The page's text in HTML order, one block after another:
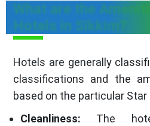
What are the
Hotels in Sikkim?
Hotels are generally
classifications and the
based on the particular
Cleanliness: The